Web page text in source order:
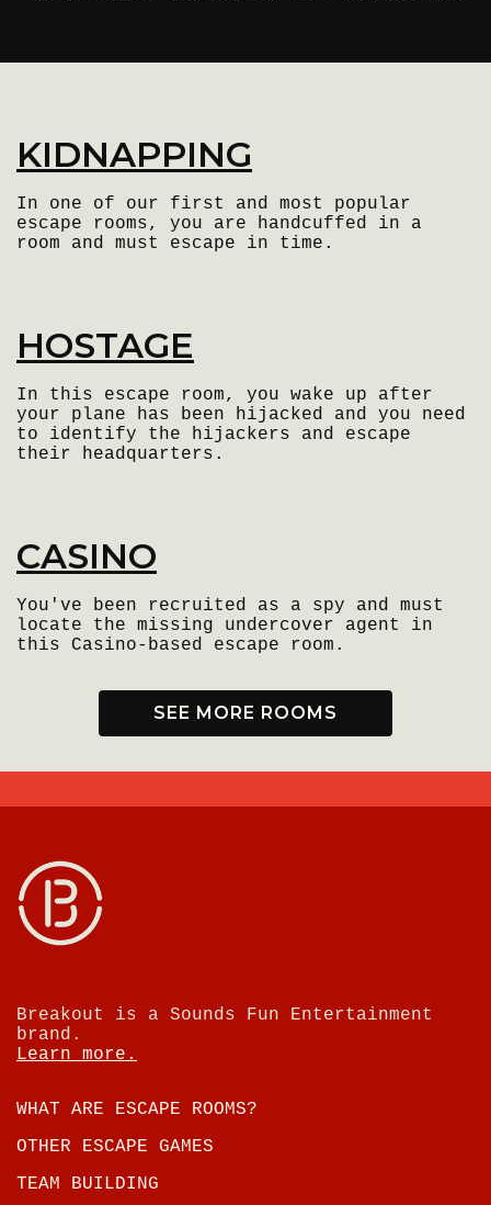
KIDNAPPING
In one of our first and most popular
escape rooms, you are handcuffed in a
room and must escape in time.
HOSTAGE
In this escape room, you wake up after
your plane has been hijacked and you need
to identify the hijackers and escape
their headquarters.
CASINO
You've been recruited as a spy and must
locate the missing undercover agent in
this Casino-based escape room.
SEE MORE ROOMS
Breakout is a Sounds Fun Entertainment
brand.
Learn more.
WHAT ARE ESCAPE ROOMS?
OTHER ESCAPE GAMES
TEAM BUILDING